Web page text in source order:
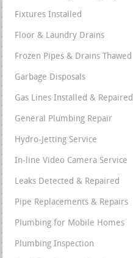
Fixtures Installed
Floor & Laundry Drains
Frozen Pipes & Drains Thawed
Garbage Disposals
Gas Lines Installed & Repaired
General Plumbing Repair
Hydro-Jetting Service
In-line Video Camera Service
Leaks Detected & Repaired
Pipe Replacements & Repairs
Plumbing for Mobile Homes
Plumbing Inspection